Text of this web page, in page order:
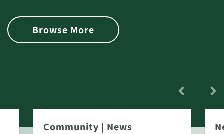
Browse More
Community | News